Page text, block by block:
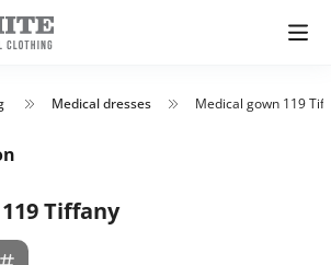
Medical dresses Medical gown 119
Tiffany